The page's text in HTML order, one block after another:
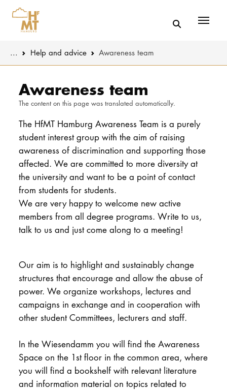
You are here:
... Help and advice Awareness team
Awareness team
The content on this page was translated automatically.
The HfMT Hamburg Awareness Team is a purely
student interest group with the aim of raising
awareness of discrimination and supporting those
affected. We are committed to more diversity at
the university and want to be a point of contact
from students for students.
We are very happy to welcome new active
members from all degree programs. Write to us,
talk to us and just come along to a meeting!
Our aim is to highlight and sustainably change
structures that encourage and allow the abuse of
power. We organize workshops, lectures and
campaigns in exchange and in cooperation with
other student Committees, lecturers and staff.
In the Wiesendamm you will find the Awareness
Space on the 1st floor in the common area, where
you will find a bookshelf with relevant literature
and information material on topics related to
CULTURE
Intranet
myCampus
Online
Service
Network